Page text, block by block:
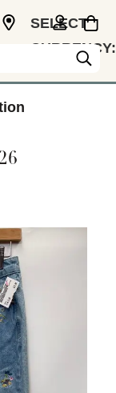
SELECT
CURRENCY:
the thumbnail